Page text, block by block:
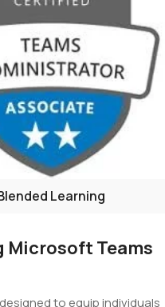
Learning
Microsoft Teams
to equip individuals